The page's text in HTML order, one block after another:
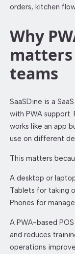
orders, kitchen
Why
teams
SaaSDine is a
with PWA support.
works like an app
use on different
This matters
A desktop or
Tablets for taking
Phones for
A PWA-based
and reduces
operations